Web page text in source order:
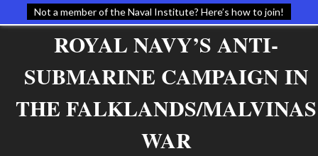
Not a member of the Naval Institute? Here’s how to join!
Support the Foundation
Events
Newsletters
ME BACK HIS HAT”: THE
ROYAL NAVY’S ANTI-
SUBMARINE CAMPAIGN IN
THE FALKLANDS/MALVINAS
WAR